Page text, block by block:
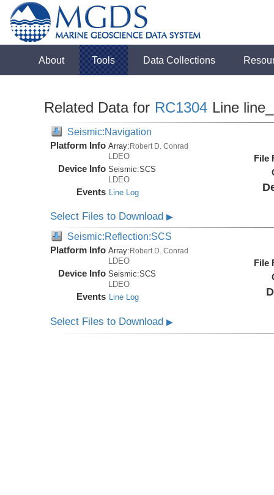
About Tools Data Collections
Related Data for RC1304 Line
Seismic:Navigation
Platform Info Array:Robert D. Conrad
LDEO
Device Info Seismic:SCS
LDEO
Events Line Log
File
Select Files to Download▶
Seismic:Reflection:SCS
Platform Info Array: Robert D. Conrad
LDEO
Device Info Seismic:SCS
LDEO
Events Line Log
File
Select Files to Download▶